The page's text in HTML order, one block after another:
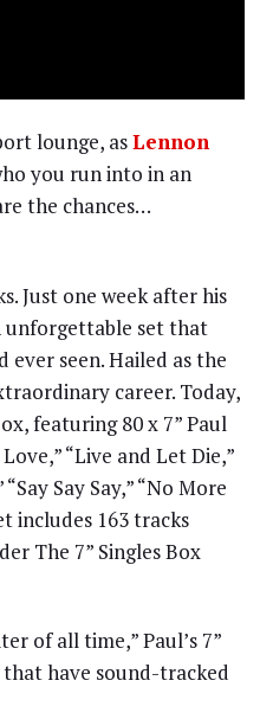
lounge, asLennon
you run into in an
the chances…
Just one week after his
unforgettable set that
seen. Hailed as the
career. Today,
featuring 80 x 7” Paul
“Live and Let Die,”
Say Say,” “No More
includes 163 tracks
The 7” Singles Box
of all time,” Paul’s 7”
that have sound-tracked